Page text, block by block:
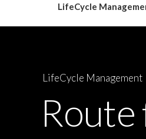
LifeCycle
LifeCycle Management